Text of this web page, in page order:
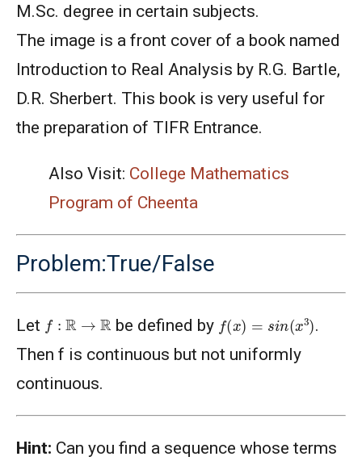
M.Sc. degree in certain subjects.
The image is a front cover of a book named
Introduction to Real Analysis by R.G. Bartle,
D.R. Sherbert. This book is very useful for
the preparation of TIFR Entrance.
Also Visit: College Mathematics
Program of Cheenta
Problem:True/False
Let f: → be defined by f(x = x )
.
Then f is continuous but not uniformly
continuous.
Hint: Can you find a sequence whose terms